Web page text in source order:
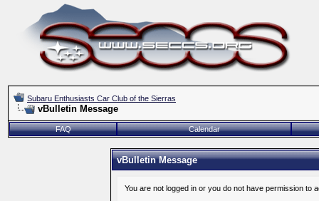
Subaru Enthusiasts Car Club of the Sierras
vBulletin Message
FAQ Calendar
vBulletin Message
You are not logged in or you do not have permission